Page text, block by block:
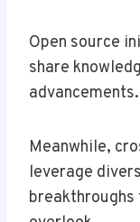
Open source
share
advancements.
Meanwhile,
leverage